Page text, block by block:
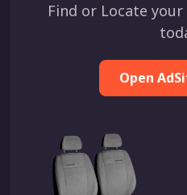
Find or Locate
Open